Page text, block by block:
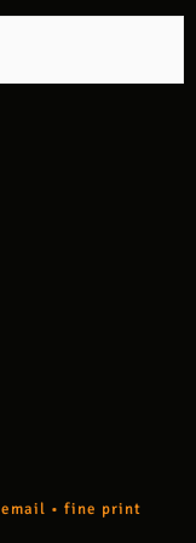
email • fine print